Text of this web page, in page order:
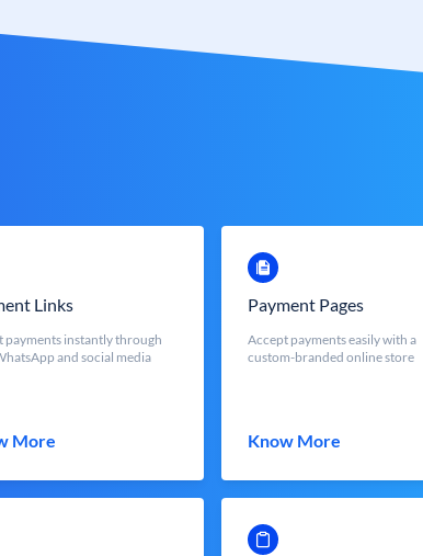
Links
payments instantly through
and social media
More
Payment Pages
Accept payments easily with a
custom-branded online store
Know More